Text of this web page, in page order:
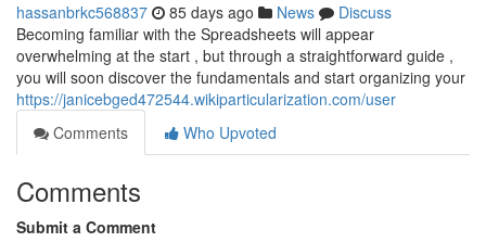
hassanbrkc568837 85 days ago News
Discuss
Becoming familiar with the Spreadsheets will appear
overwhelming at the start , but through a straightforward guide ,
you will soon discover the fundamentals and start organizing your
https://janicebged472544.wikiparticularization.com/user
Comments
Who Upvoted
Comments
Submit a Comment